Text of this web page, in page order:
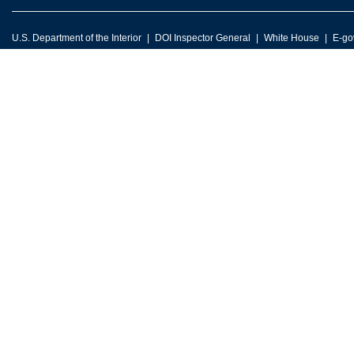
U.S. Department of the Interior DOI Inspector General White House E-